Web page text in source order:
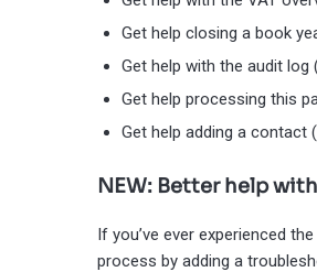
Get help closing a book
Get help with the audit log
Get help processing this
Get help adding a contact (
NEW: Better help
If you’ve ever experienced
process by adding a